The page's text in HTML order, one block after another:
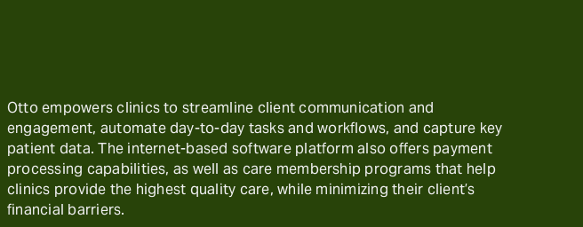
Otto empowers clinics to streamline client communication and
engagement, automate day-to-day tasks and workflows, and capture key
patient data. The internet-based software platform also offers payment
processing capabilities, as well as care membership programs that help
clinics provide the highest quality care, while minimizing their client’s
financial barriers.